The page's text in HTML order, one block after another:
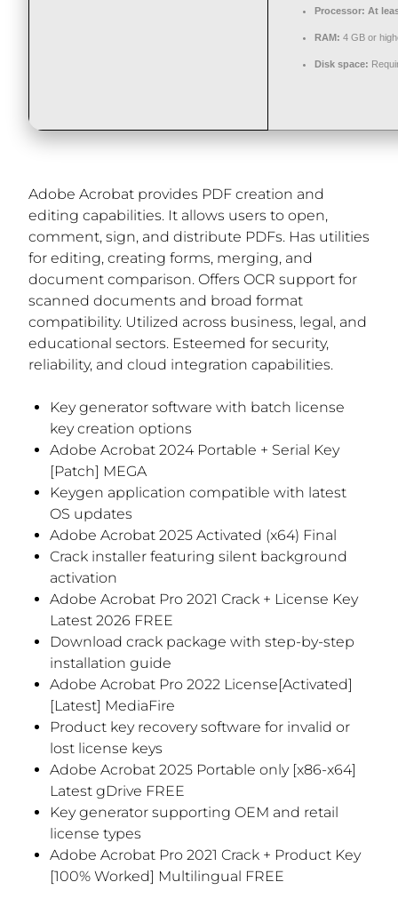
Processor: At
RAM: 4 GB or
Disk space:
Adobe Acrobat provides PDF creation and
editing capabilities. It allows users to open,
comment, sign, and distribute PDFs. Has utilities
for editing, creating forms, merging, and
document comparison. Offers OCR support for
scanned documents and broad format
compatibility. Utilized across business, legal, and
educational sectors. Esteemed for security,
reliability, and cloud integration capabilities.
Key generator software with batch license
key creation options
Adobe Acrobat 2024 Portable + Serial Key
[Patch] MEGA
Keygen application compatible with latest
OS updates
Adobe Acrobat 2025 Activated (x64) Final
Crack installer featuring silent background
activation
Adobe Acrobat Pro 2021 Crack + License Key
Latest 2026 FREE
Download crack package with step-by-step
installation guide
Adobe Acrobat Pro 2022 License[Activated]
[Latest] MediaFire
Product key recovery software for invalid or
lost license keys
Adobe Acrobat 2025 Portable only [x86-x64]
Latest gDrive FREE
Key generator supporting OEM and retail
license types
Adobe Acrobat Pro 2021 Crack + Product Key
[100% Worked] Multilingual FREE